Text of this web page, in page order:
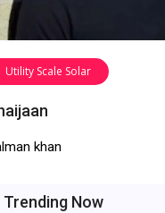
Utility Scale Solar
khan
Trending Now